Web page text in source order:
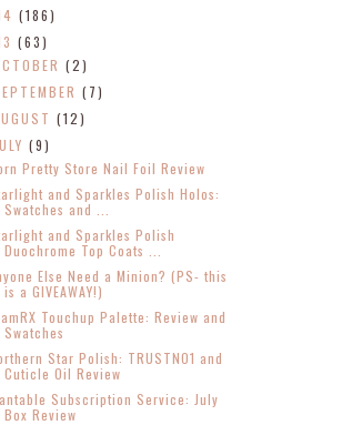
(186)
(63)
(2)
(7)
(12)
(9)
Pretty Store Nail Foil Review
and Sparkles Polish Holos:
Swatches and ...
and Sparkles Polish
Duochrome Top Coats ...
Else Need a Minion? (PS- this
is a GIVEAWAY!)
Touchup Palette: Review and
Swatches
Star Polish: TRUSTNO1 and
Cuticle Oil Review
Subscription Service: July
Box Review